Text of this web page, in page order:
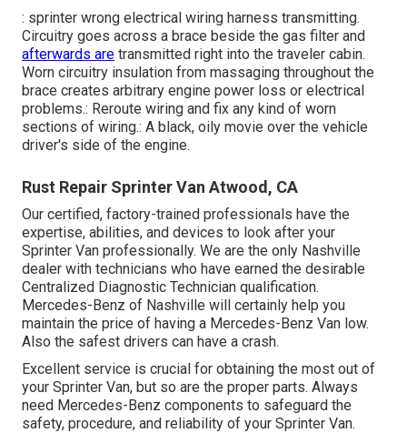
: sprinter wrong electrical wiring harness transmitting.
Circuitry goes across a brace beside the gas filter and
afterwards are transmitted right into the traveler cabin.
Worn circuitry insulation from massaging throughout the
brace creates arbitrary engine power loss or electrical
problems.: Reroute wiring and fix any kind of worn
sections of wiring.: A black, oily movie over the vehicle
driver's side of the engine.
Rust Repair Sprinter Van Atwood, CA
Our certified, factory-trained professionals have the
expertise, abilities, and devices to look after your
Sprinter Van professionally. We are the only Nashville
dealer with technicians who have earned the desirable
Centralized Diagnostic Technician qualification.
Mercedes-Benz of Nashville will certainly help you
maintain the price of having a Mercedes-Benz Van low.
Also the safest drivers can have a crash.
Excellent service is crucial for obtaining the most out of
your Sprinter Van, but so are the proper parts. Always
need Mercedes-Benz components to safeguard the
safety, procedure, and reliability of your Sprinter Van.